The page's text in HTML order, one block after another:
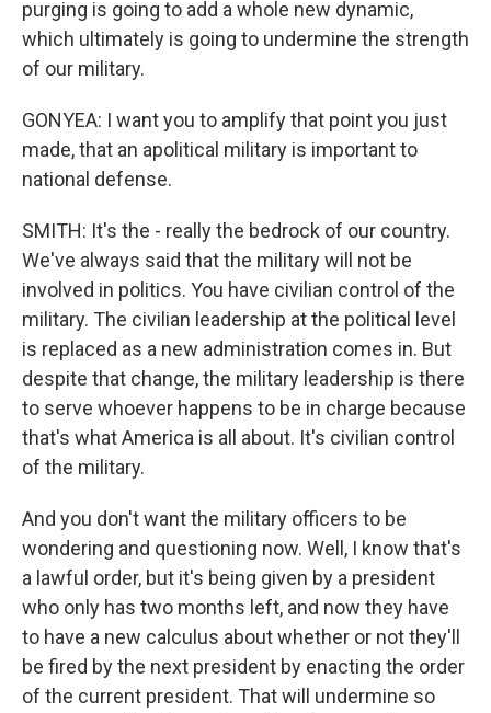
purging is going to add a whole new dynamic,
which ultimately is going to undermine the strength
of our military.
GONYEA: I want you to amplify that point you just
made, that an apolitical military is important to
national defense.
SMITH: It's the - really the bedrock of our country.
We've always said that the military will not be
involved in politics. You have civilian control of the
military. The civilian leadership at the political level
is replaced as a new administration comes in. But
despite that change, the military leadership is there
to serve whoever happens to be in charge because
that's what America is all about. It's civilian control
of the military.
And you don't want the military officers to be
wondering and questioning now. Well, I know that's
a lawful order, but it's being given by a president
who only has two months left, and now they have
to have a new calculus about whether or not they'll
be fired by the next president by enacting the order
of the current president. That will undermine so